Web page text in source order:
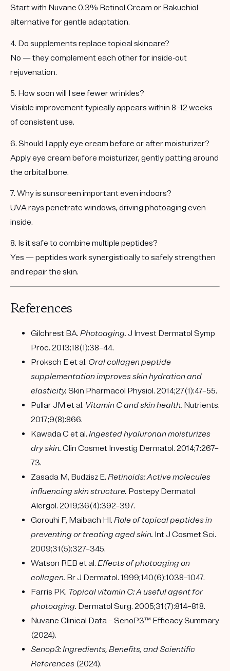
Start with Nuvane 0.3% Retinol Cream or Bakuchiol
alternative for gentle adaptation.
4. Do supplements replace topical skincare?
No — theycomplementeach other for inside-out
rejuvenation.
5. How soon will I see fewer wrinkles?
Visible improvement typically appears within 8–12 weeks
of consistent use.
6. Should I apply eye cream before or after moisturizer?
Apply eye cream before moisturizer, gently patting around
the orbital bone.
7. Why is sunscreen important even indoors?
UVA rays penetrate windows, driving photoaging even
inside.
8. Is it safe to combine multiple peptides?
Yes — peptides worksynergisticallyto safely strengthen
and repair the skin.
References
Gilchrest BA. Photoaging. J Invest Dermatol Symp
Proc. 2013;18(1):38–44.
Proksch E et al. Oral collagen peptide
supplementation improves skin hydration and
elasticity. Skin Pharmacol Physiol. 2014;27(1):47–55.
Pullar JM et al. Vitamin C and skin health. Nutrients.
2017;9(8):866.
Kawada C et al. Ingested hyaluronan moisturizes
dry skin. Clin Cosmet Investig Dermatol. 2014;7:267–
73.
Zasada M, Budzisz E. Retinoids: Active molecules
influencing skin structure. Postepy Dermatol
Alergol. 2019;36(4):392–397.
Gorouhi F, Maibach HI. Role of topical peptides in
preventing or treating aged skin. Int J Cosmet Sci.
2009;31(5):327–345.
Watson REB et al. Effects of photoaging on
collagen. Br J Dermatol. 1999;140(6):1038–1047.
Farris PK. Topical vitamin C: A useful agent for
photoaging. Dermatol Surg. 2005;31(7):814–818.
Nuvane Clinical Data – SenoP3™ Efficacy Summary
(2024).
Senop3: Ingredients, Benefits, and Scientific
References (2024).